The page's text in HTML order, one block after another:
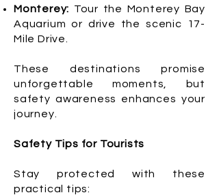
Monterey: Tour the Monterey Bay
Aquarium or drive the scenic 17-
Mile Drive.
These destinations promise
unforgettable moments, but
safety awareness enhances your
journey.
Safety Tips for Tourists
Stay protected with these
practical tips: